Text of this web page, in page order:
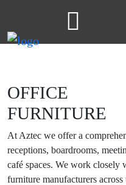
OFFICE
FURNITURE
At Aztec we offer a
receptions, boardrooms,
café spaces. We work closely
furniture manufacturers